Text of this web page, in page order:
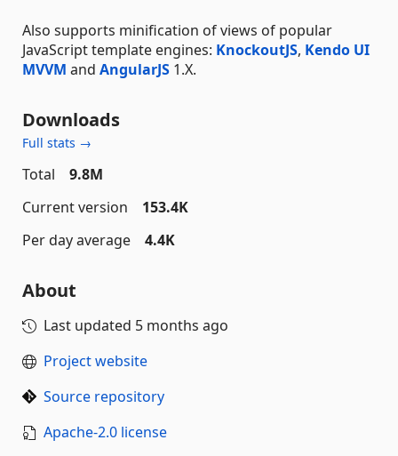
Also supports minification of views of popular
JavaScript template engines: KnockoutJS, Kendo UI
MVVM and AngularJS 1.X.
Downloads
Full stats →
Total
9.8M
Current version
153.4K
Per day average
4.4K
About
Last updated 5 months ago
Project website
Source repository
Apache-2.0 license